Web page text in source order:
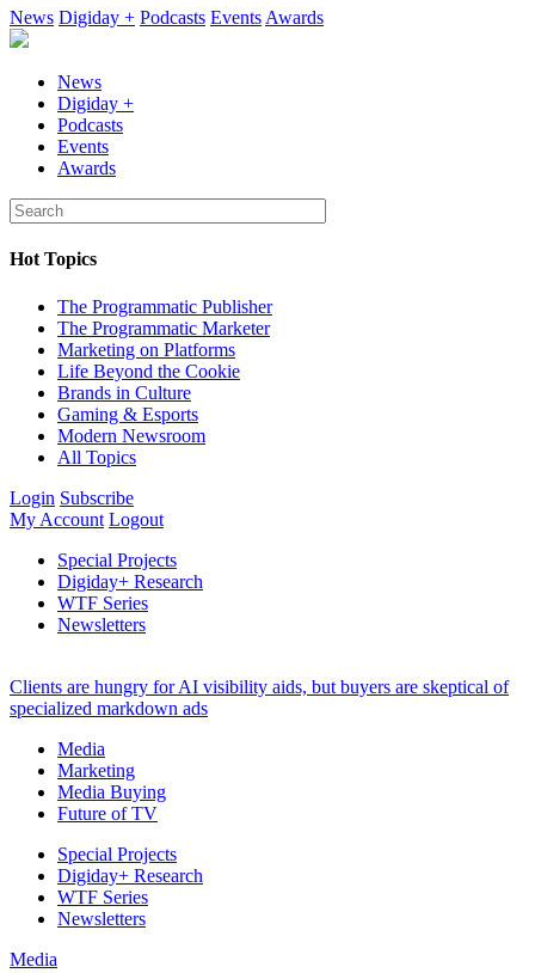
News Digiday + Podcasts Events Awards
News
Digiday +
Podcasts
Events
Awards
Hot Topics
The Programmatic Publisher
The Programmatic Marketer
Marketing on Platforms
Life Beyond the Cookie
Brands in Culture
Gaming & Esports
Modern Newsroom
All Topics
Login Subscribe
My Account Logout
Special Projects
Digiday+ Research
WTF Series
Newsletters
Clients are hungry for AI visibility aids, but buyers are skeptical of
specialized markdown ads
Media
Marketing
Media Buying
Future of TV
Special Projects
Digiday+ Research
WTF Series
Newsletters
Media